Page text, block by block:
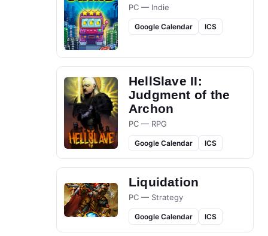
PC — Indie
Google Calendar ICS
HellSlave II:
Judgment of the
Archon
PC — RPG
Google Calendar ICS
Liquidation
PC — Strategy
Google Calendar ICS